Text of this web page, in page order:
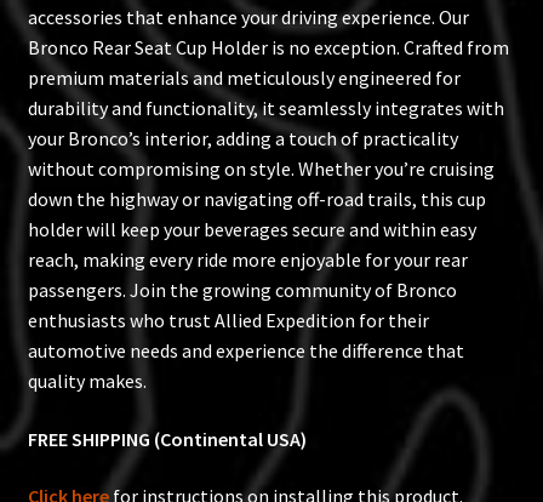
accessories that enhance your driving experience. Our
Bronco Rear Seat Cup Holder is no exception. Crafted from
premium materials and meticulously engineered for
durability and functionality, it seamlessly integrates with
your Bronco’s interior, adding a touch of practicality
without compromising on style. Whether you’re cruising
down the highway or navigating off-road trails, this cup
holder will keep your beverages secure and within easy
reach, making every ride more enjoyable for your rear
passengers. Join the growing community of Bronco
enthusiasts who trust Allied Expedition for their
automotive needs and experience the difference that
quality makes.
FREE SHIPPING (Continental USA)
Click herefor instructions on installing this product.